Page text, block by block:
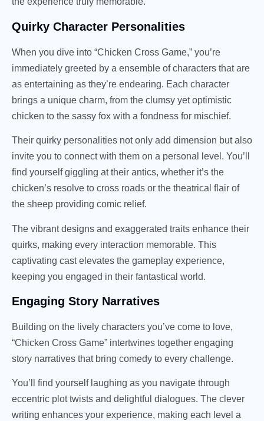
Quirky Character Personalities
When you dive into “Chicken Cross Game,” you’re
immediately greeted by a ensemble of characters that are
as entertaining as they’re endearing. Each character
brings a unique charm, from the clumsy yet optimistic
chicken to the sassy fox with a fondness for mischief.
Their quirky personalities not only add dimension but also
invite you to connect with them on a personal level. You’ll
find yourself giggling at their antics, whether it’s the
chicken’s resolve to cross roads or the theatrical flair of
the sheep providing comic relief.
The vibrant designs and exaggerated traits enhance their
quirks, making every interaction memorable. This
captivating cast elevates the gameplay experience,
keeping you engaged in their fantastical world.
Engaging Story Narratives
Building on the lively characters you’ve come to love,
“Chicken Cross Game” intertwines together engaging
story narratives that bring comedy to every challenge.
You’ll find yourself laughing as you navigate through
eccentric plot twists and delightful dialogues. The clever
writing enhances your experience, making each level a